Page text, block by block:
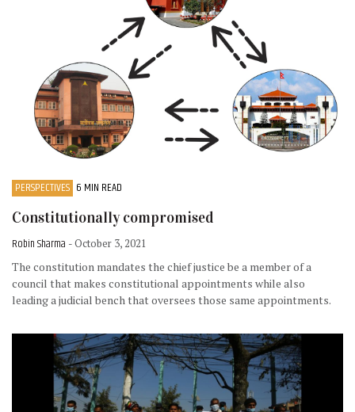
PERSPECTIVES 6 MIN READ
Constitutionally compromised
Robin Sharma - October 3, 2021
The constitution mandates the chief justice be a member of a
council that makes constitutional appointments while also
leading a judicial bench that oversees those same appointments.